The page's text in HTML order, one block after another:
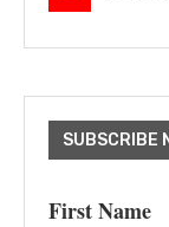
SUBSCRIBE
First Name